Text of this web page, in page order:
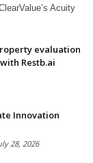
Acuity
evaluation
Restb.ai
Innovation
28, 2026